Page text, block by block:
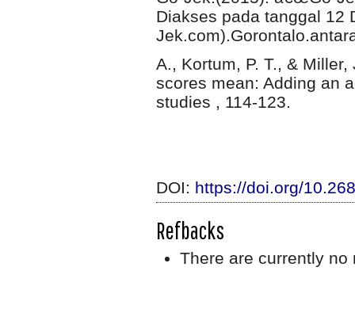
Diakses pada tanggal 12
A., Kortum, P. T., &
scores mean: Adding an
studies , 114-123.
DOI: https://doi.org/
Refbacks
There are currently no